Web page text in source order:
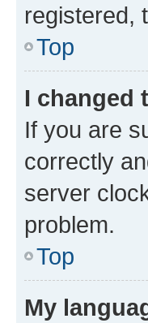
registered,
Top
I changed
If you are
correctly
server
problem.
Top
My